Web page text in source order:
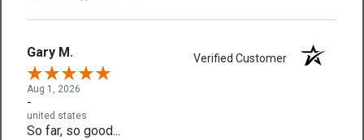
Gary M. Verified Customer
Aug 1, 2026
-
united states
So far, so good...